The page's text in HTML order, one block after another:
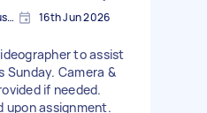
Adelaide CBD SA 5000, Australia 16th Jun 2026
to assist
Sunday. Camera &
if needed.
upon assignment.